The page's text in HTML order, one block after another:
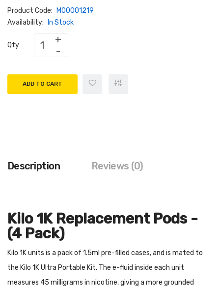
Product Code:
M00001219
Availability:
In Stock
Qty
ADD TO CART
Description Reviews (0)
Kilo 1K Replacement Pods -
(4 Pack)
Kilo 1K units is a pack of 1.5ml pre-filled cases, and is mated to
the Kilo 1K Ultra Portable Kit. The e-fluid inside each unit
measures 45 milligrams in nicotine, giving a more grounded